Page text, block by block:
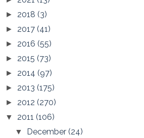
► 2018 (3)
► 2017 (41)
► 2016 (55)
► 2015 (73)
► 2014 (97)
► 2013 (175)
► 2012 (270)
▼ 2011 (106)
▼ December(24)